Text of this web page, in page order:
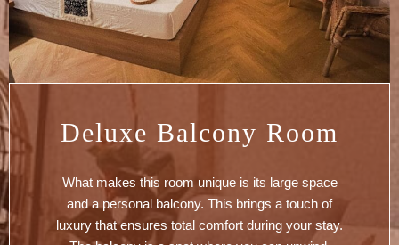
Deluxe Balcony Room
What makes this room unique is its large space
and a personal balcony. This brings a touch of
luxury that ensures total comfort during your stay.